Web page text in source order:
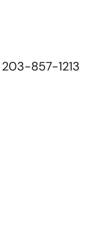
203-857-1213